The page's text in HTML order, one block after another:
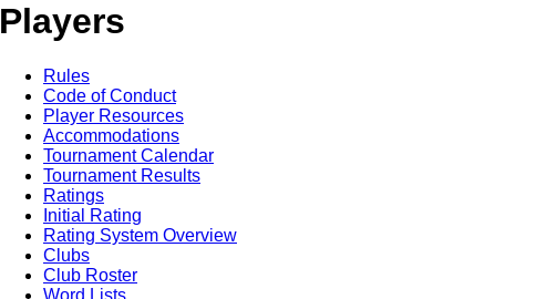
Players
Rules
Code of Conduct
Player Resources
Accommodations
Tournament Calendar
Tournament Results
Ratings
Initial Rating
Rating System Overview
Clubs
Club Roster
Word Lists